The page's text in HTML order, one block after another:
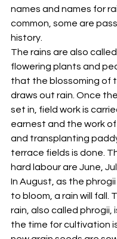
names and names for
common, some are
history.
The rains are also
flowering plants and
that the blossoming of
draws out rain. Once
set in, field work is
earnest and the work
and transplanting
terrace fields is done.
hard labour are June,
In August, as the
to bloom, a rain will fall.
rain, also called phrogii,
the time for cultivation